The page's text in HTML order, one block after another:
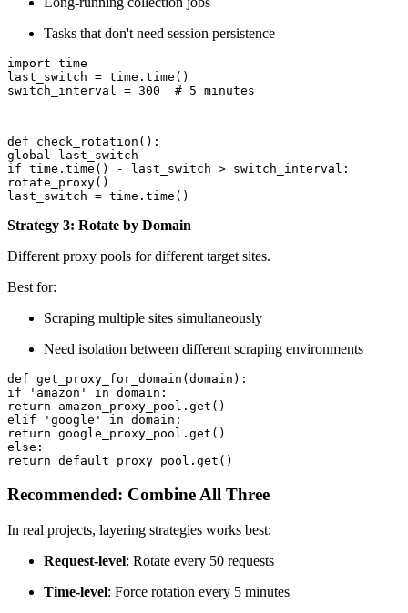
Tasks that don't need session persistence
import time
last_switch = time.time()
switch_interval = 300  # 5 minutes
def check_rotation():
global last_switch
if time.time() - last_switch > switch_interval:
rotate_proxy()
last_switch = time.time()
Strategy 3: Rotate by Domain
Different proxy pools for different target sites.
Best for:
Scraping multiple sites simultaneously
Need isolation between different scraping environments
def get_proxy_for_domain(domain):
if 'amazon' in domain:
return amazon_proxy_pool.get()
elif 'google' in domain:
return google_proxy_pool.get()
else:
return default_proxy_pool.get()
Recommended: Combine All Three
In real projects, layering strategies works best:
Request-level: Rotate every 50 requests
Time-level: Force rotation every 5 minutes